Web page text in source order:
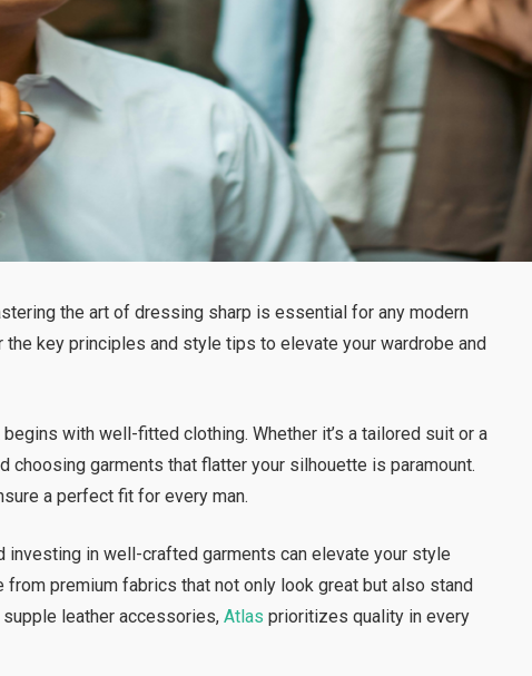
the art of dressing sharp is essential for any modern
the key principles and style tips to elevate your wardrobe and
with well-fitted clothing. Whether it’s a tailored suit or a
choosing garments that flatter your silhouette is paramount.
a perfect fit for every man.
investing in well-crafted garments can elevate your style
premium fabrics that not only look great but also stand
leather accessories,Atlas prioritizes quality in every